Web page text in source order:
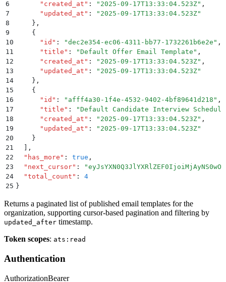
6
      "
created_at " : " 2025-09-17T13:33:04.523Z" ,
7
      "
updated_at " : " 2025-09-17T13:33:04.523Z"
8
    }
,
9
    {
10
      "
id " : "dec2e354-ec06-4311-bb77-1732261b6e2e " ,
11
      "
title " : "Default Offer Email Template " ,
12
      "
created_at " : " 2025-09-17T13:33:04.523Z" ,
13
      "
updated_at " : " 2025-09-17T13:33:04.523Z"
14
    }
,
15
    {
16
      "
id " : " afff4a30-1f4e-4532-9402-4bf89641d218 " ,
17
      "
title " : "Default Candidate Interview
18
      "
created_at " : " 2025-09-17T13:33:04.523Z" ,
19
      "
updated_at " : " 2025-09-17T13:33:04.523Z"
20
    }
21
,
22
  "
has_more " : true ,
23
  "
next_cursor" : "
24
  "
total_count " :
4
25 }
Returns a paginated list of published email templates for the
organization, supporting cursor-based pagination and filtering by
updated_after timestamp.
Token scopes: ats:read
Authentication
AuthorizationBearer